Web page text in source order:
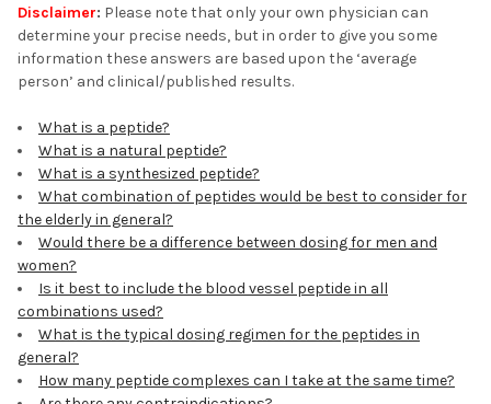
Disclaimer: Please note that only your own physician can
determine your precise needs, but in order to give you some
information these answers are based upon the ‘average
person’ and clinical/published results.
What is a peptide?
What is a natural peptide?
What is a synthesized peptide?
What combination of peptides would be best to consider for
the elderly in general?
Would there be a difference between dosing for men and
women?
Is it best to include the blood vessel peptide in all
combinations used?
What is the typical dosing regimen for the peptides in
general?
How many peptide complexes can I take at the same time?